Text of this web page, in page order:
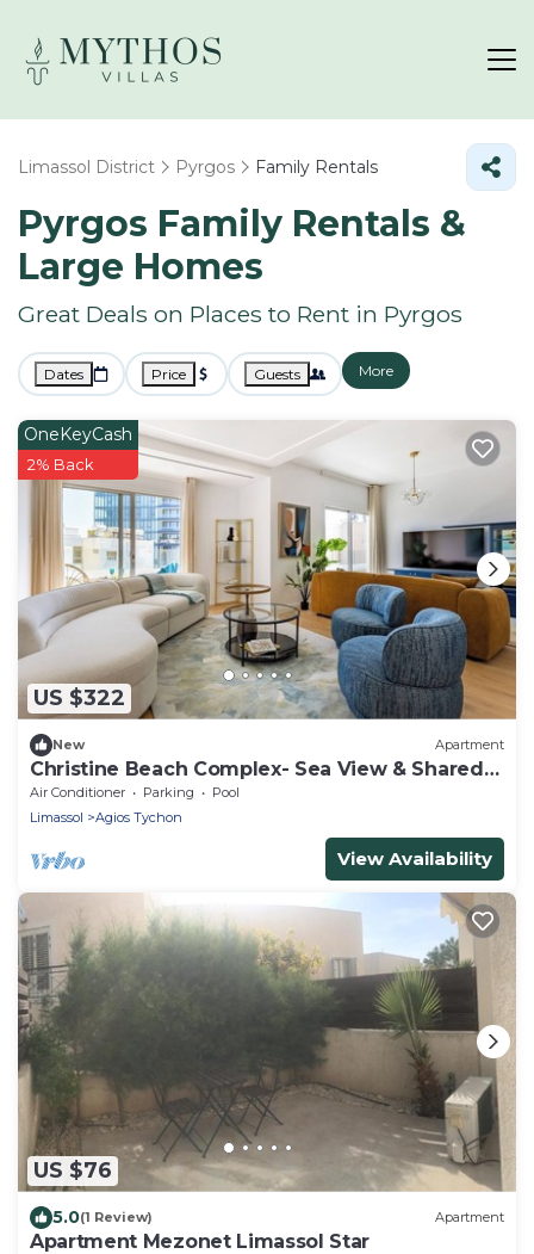
Limassol District Pyrgos Family Rentals
Pyrgos Family Rentals &
Large Homes
Great Deals on Places to Rent in Pyrgos
Dates Price Guests More
US $322
OneKeyCash
2% Back
New Apartment
Christine Beach Complex- Sea View & Shared
Pool
Air Conditioner Parking
Pool
Limassol
Agios Tychon
View Availability
US $76
5.0(1 Review) Apartment
Apartment Mezonet Limassol Star